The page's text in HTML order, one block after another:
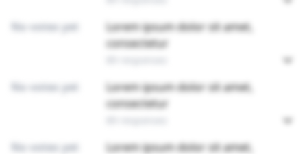
No votes yet
Lorem ipsum dolor sit amet,
consectetur
No votes yet
Lorem ipsum dolor sit amet,
consectetur
No votes yet
Lorem ipsum dolor sit amet,